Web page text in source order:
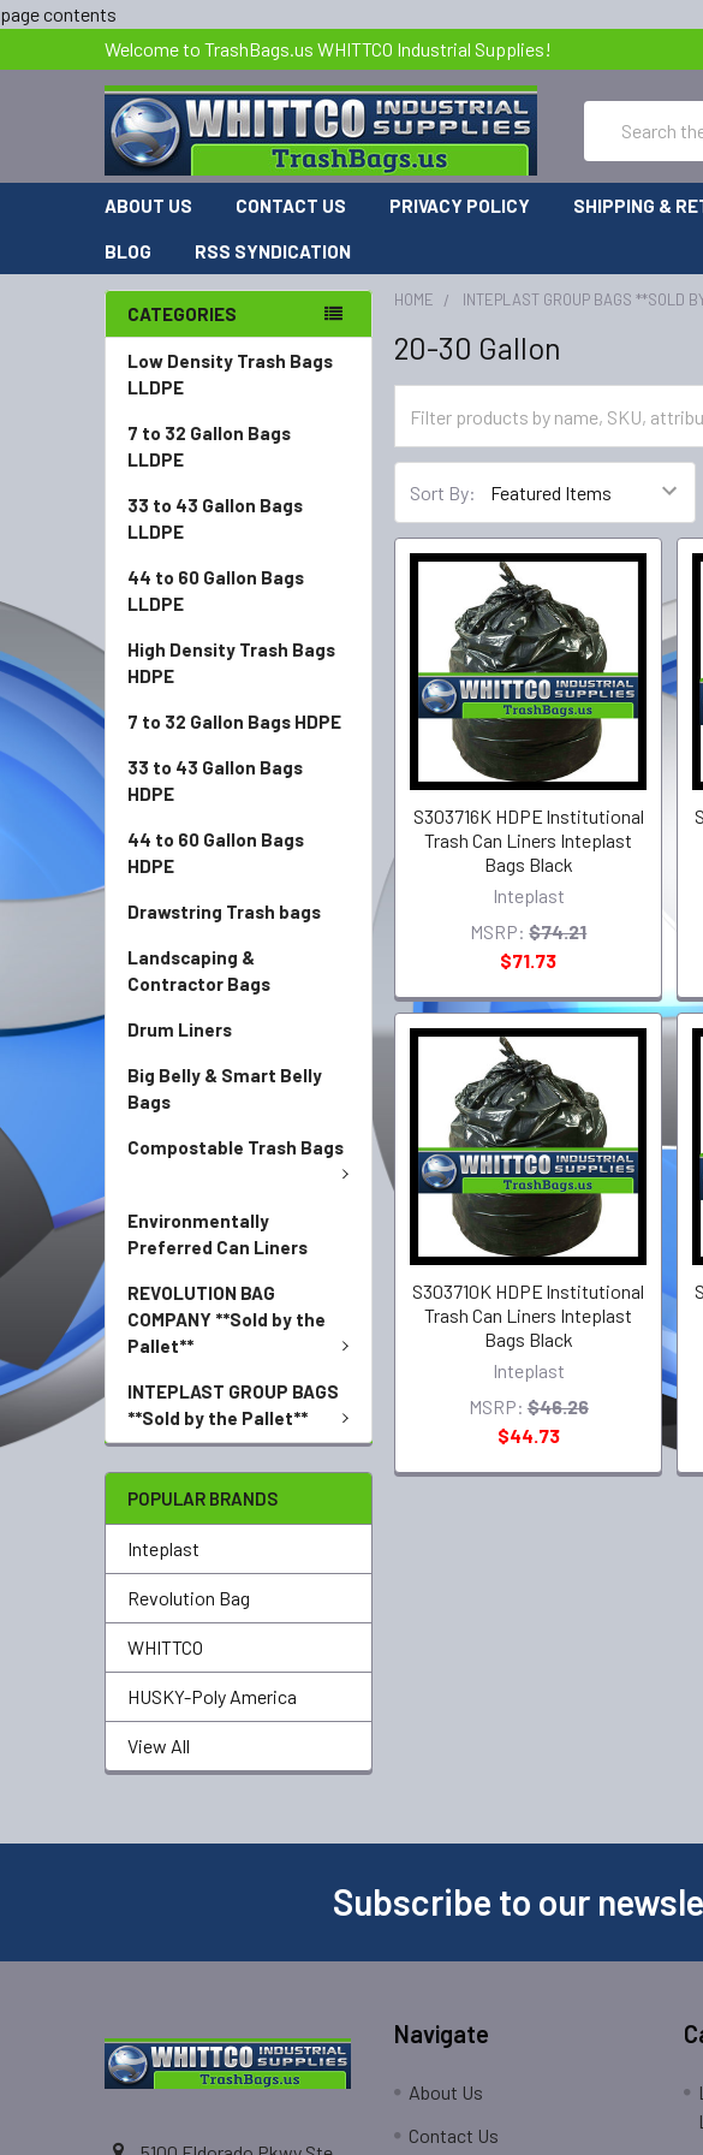
page contents
Welcome to TrashBags.us WHITTCO Industrial Supplies!
ABOUT US CONTACT US PRIVACY POLICY SHIPPING &
BLOG RSS SYNDICATION
CATEGORIES
Low Density Trash Bags
LLDPE
7 to 32 Gallon Bags
LLDPE
33 to 43 Gallon Bags
LLDPE
44 to 60 Gallon Bags
LLDPE
High Density Trash Bags
HDPE
7 to 32 Gallon Bags HDPE
33 to 43 Gallon Bags
HDPE
44 to 60 Gallon Bags
HDPE
Drawstring Trash bags
Landscaping &
Contractor Bags
Drum Liners
Big Belly & Smart Belly
Bags
Compostable Trash Bags
Environmentally
Preferred Can Liners
REVOLUTION BAG
COMPANY **Sold by the
Pallet**
INTEPLAST GROUP BAGS
**Sold by the Pallet**
POPULAR BRANDS
Inteplast
Revolution Bag
WHITTCO
HUSKY-Poly America
View All
HOME INTEPLAST GROUP BAGS **SOLD
20-30 Gallon
Sort By:
S303716K HDPE lnstitutional
Trash Can Liners Inteplast
Bags Black
Inteplast
MSRP: $74.21
$71.73
S303710K HDPE lnstitutional
Trash Can Liners Inteplast
Bags Black
Inteplast
MSRP: $46.26
$44.73
Subscribe to our
Navigate
About Us
Contact Us